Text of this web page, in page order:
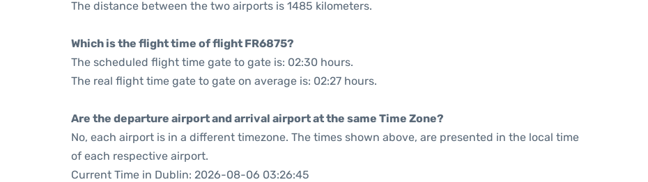
The distance between the two airports is 1485 kilometers.
Which is the flight time of flight FR6875?
The scheduled flight time gate to gate is: 02:30 hours.
The real flight time gate to gate on average is: 02:27 hours.
Are the departure airport and arrival airport at the same Time Zone?
No, each airport is in a different timezone. The times shown above, are presented in the local time
of each respective airport.
Current Time in Dublin: 2026-08-06 03:26:45